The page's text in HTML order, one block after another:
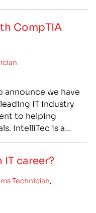
he was struggling,
and worrying…
CompTIA
we have
IT industry
to helping
IntelliTec is a
with the most
career?
Technician,